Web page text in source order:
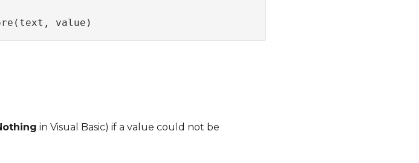
value)
in Visual Basic) if a value could not be